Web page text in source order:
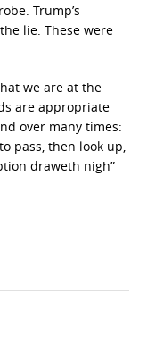
Trump’s
lie. These were
we are at the
are appropriate
over many times:
pass, then look up,
draweth nigh”